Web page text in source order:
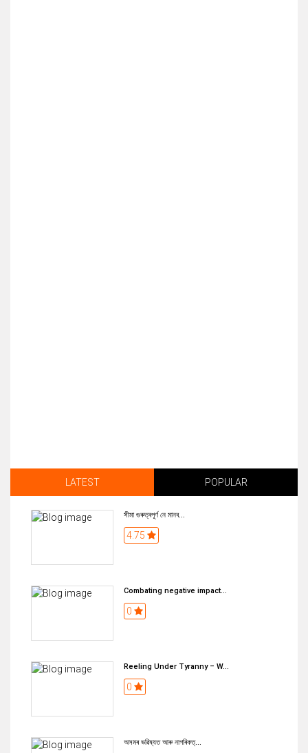
LATEST POPULAR
সীমা গুৰুত্বপূৰ্ণ নে মানব...
4.75
Combating negative impact...
0
Reeling Under Tyranny – W...
0
অসমৰ ভৱিষ্যত আৰু নাগৰিকত্...